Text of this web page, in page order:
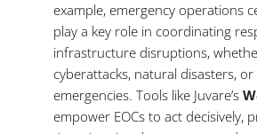
example, emergency operations
play a key role in coordinating
infrastructure disruptions,
cyberattacks, natural disasters,
emergencies. Tools like Juvare’s
empower EOCs to act decisively,